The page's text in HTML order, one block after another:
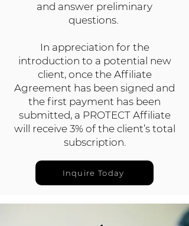
and answer preliminary
questions.
In appreciation for the
introduction to a potential new
client, once the Affiliate
Agreement has been signed and
the first payment has been
submitted, a PROTECT Affiliate
will receive 3% of the client’s total
subscription.
Inquire Today